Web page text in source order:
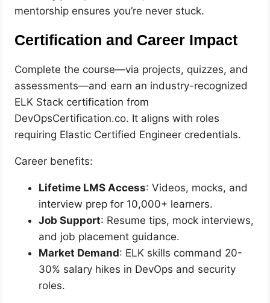
mentorship ensures you’re never stuck.
Certification and Career Impact
Complete the course—via projects, quizzes, and
assessments—and earn an industry-recognized
ELK Stack certification from
DevOpsCertification.co. It aligns with roles
requiring Elastic Certified Engineer credentials.
Career benefits:
Lifetime LMS Access: Videos, mocks, and
interview prep for 10,000+ learners.
Job Support: Resume tips, mock interviews,
and job placement guidance.
Market Demand: ELK skills command 20-
30% salary hikes in DevOps and security
roles.